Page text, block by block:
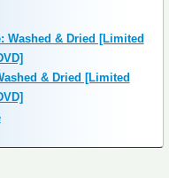
& Dried [Limited